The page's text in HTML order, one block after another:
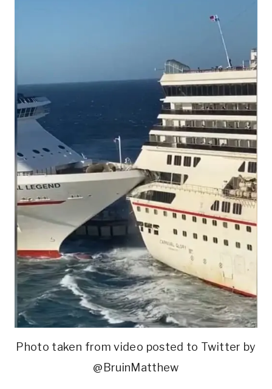
Photo taken from video posted to Twitter by
@BruinMatthew